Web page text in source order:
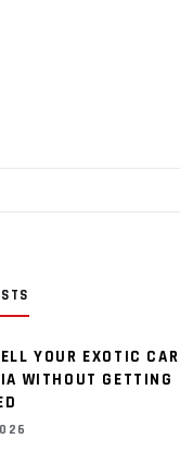
YOUR EXOTIC
WITHOUT GETTING